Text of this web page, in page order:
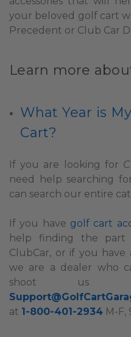
your beloved golf cart
Precedent or Club Car
Learn more
What Year is
Cart?
If you are looking for
need help searching
can search our entire
If you have golf cart
help finding the
ClubCar, or if you have
we are a dealer who
shoot us
at 1-800-401-2934 M-F,